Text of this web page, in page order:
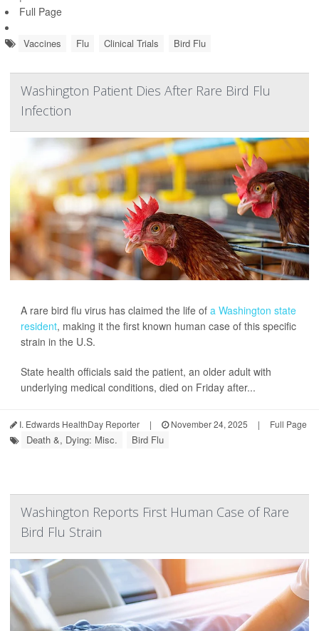
Full Page
Vaccines Flu Clinical Trials Bird Flu
Washington Patient Dies After Rare Bird Flu
Infection
A rare bird flu virus has claimed the life of a Washington state
resident, making it the first known human case of this specific
strain in the U.S.
State health officials said the patient, an older adult with
underlying medical conditions, died on Friday after...
I. Edwards HealthDay Reporter | November 24, 2025 | Full Page
Death &, Dying: Misc. Bird Flu
Washington Reports First Human Case of Rare
Bird Flu Strain